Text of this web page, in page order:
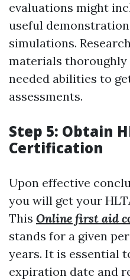
evaluations might
useful
simulations.
materials
needed abilities to
assessments.
Step 5: Obtain
Certification
Upon effective
you will get your
This Online first aid
stands for a given
years. It is essential
expiration date and